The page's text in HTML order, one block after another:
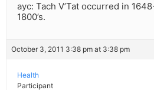
ayc: Tach V’Tat occurred in
1800’s.
October 3, 2011 3:38 pm at 3:38 pm
Health
Participant